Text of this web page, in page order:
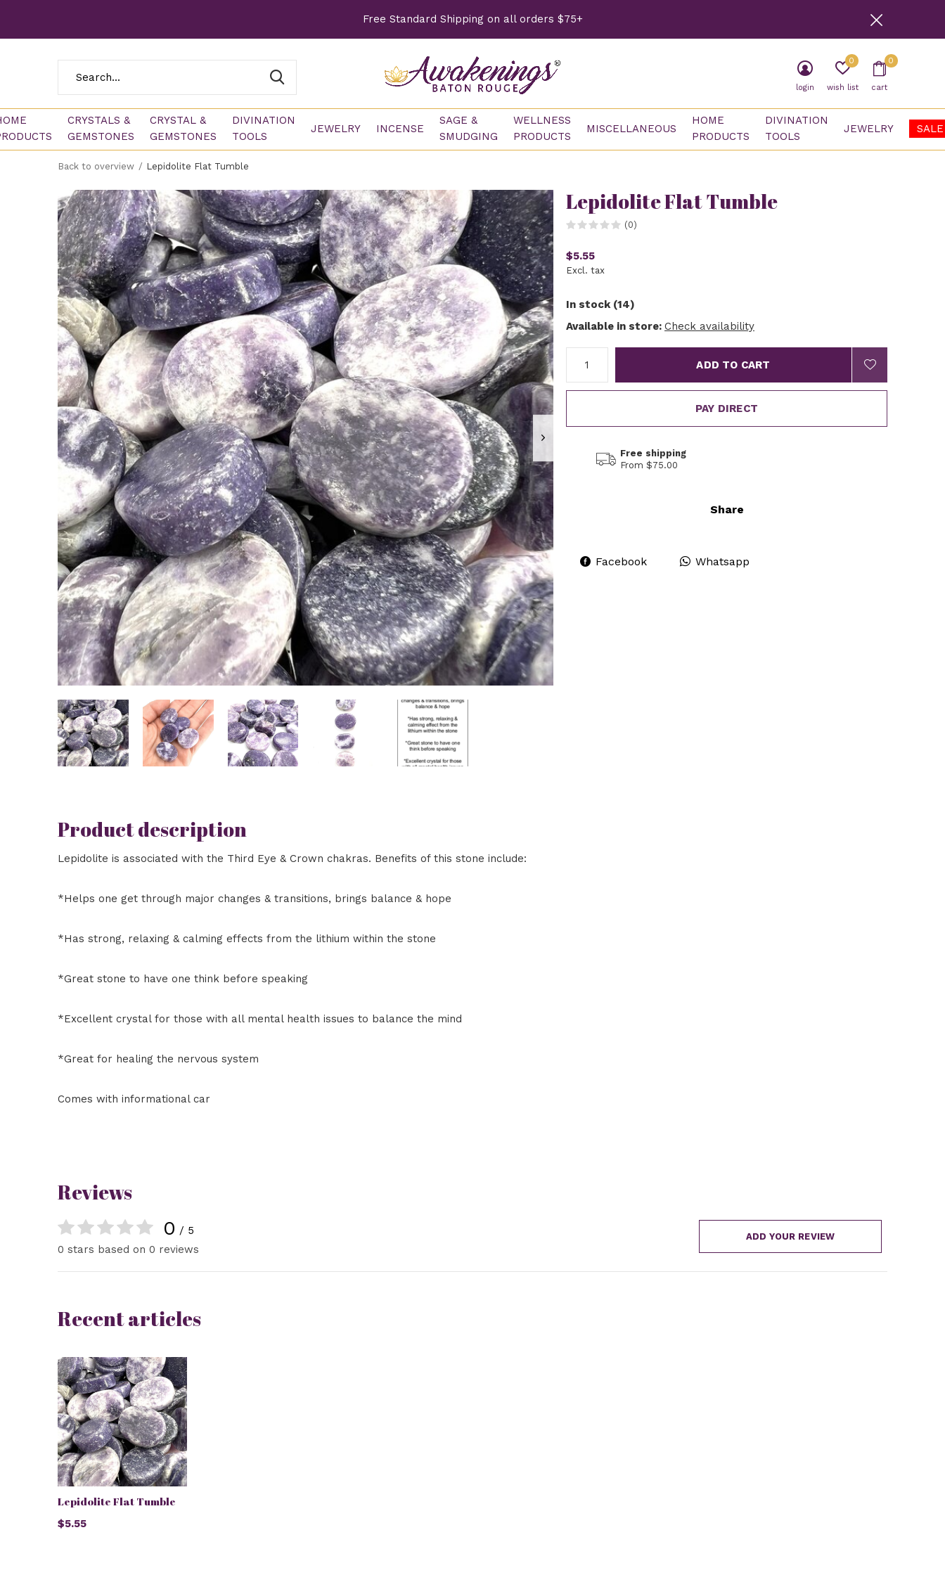
CRYSTALS &
GEMSTONES
CRYSTAL &
GEMSTONES
DIVINATION
TOOLS
JEWELRY INCENSE
SAGE &
SMUDGING
WELLNESS
PRODUCTS
MISCELLANEOUS
HOME
PRODUCTS
DIVINATION
TOOLS
JEWELRY SALE
login wish list
0
cart
0
Free Standard Shipping on all orders $75+
Back to overview Lepidolite Flat Tumble
Lepidolite Flat Tumble
(0)
$5.55
Excl. tax
In stock (14)
Available in store: Check availability
ADD TO CART
PAY DIRECT
Free shipping
From $75.00
Share
Facebook Whatsapp
Product description
Lepidolite is associated with the Third Eye & Crown chakras. Benefits of this stone include:
*Helps one get through major changes & transitions, brings balance & hope
*Has strong, relaxing & calming effects from the lithium within the stone
*Great stone to have one think before speaking
*Excellent crystal for those with all mental health issues to balance the mind
*Great for healing the nervous system
Comes with informational car
Reviews
0 / 5
0 stars based on 0 reviews
ADD YOUR REVIEW
Recent articles
Lepidolite Flat Tumble
$5.55